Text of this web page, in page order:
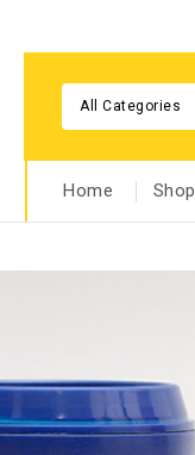
All Categories
Home Shop